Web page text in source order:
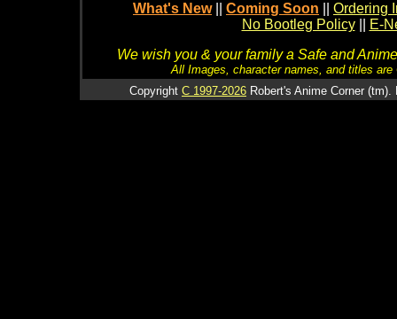
What's New Coming Soon
Ordering
No Bootleg Policy
E-
We wish you & your family a Safe and
All Images, character names, and titles
Copyright C 1997-2026 Robert's Anime Corner